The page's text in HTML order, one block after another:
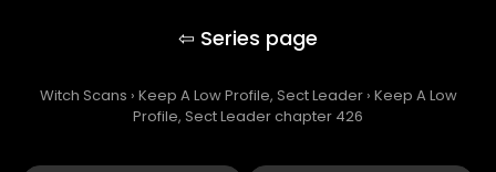
Witch Scans › Keep A Low Profile, Sect Leader › Keep A Low
Profile, Sect Leader chapter 426